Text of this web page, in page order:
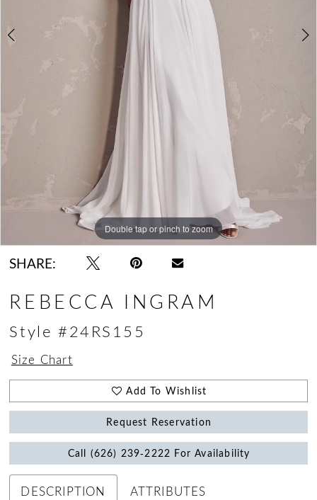
Double tap or pinch to zoom
Double tap or pinch to zoom
Double tap or pinch to zoom
SHARE:
REBECCA INGRAM
Style #24RS155
Size Chart
Add To Wishlist
Request Reservation
Call (626) 239‑2222 For Availability
DESCRIPTION ATTRIBUTES